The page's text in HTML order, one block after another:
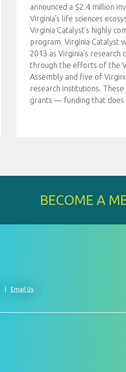
announced a $2.4 million
Virginia’s life sciences
Virginia Catalyst’s highly
program. Virginia Catalyst
2013 as Virginia’s research
through the efforts of the
Assembly and five of
research institutions.
grants — funding that does
BECOME A
Email Us